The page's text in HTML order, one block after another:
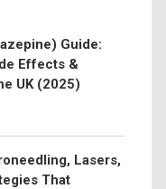
Guide:
Effects &
UK (2025)
Lasers,
That